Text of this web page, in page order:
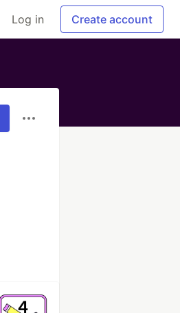
Log in Create account